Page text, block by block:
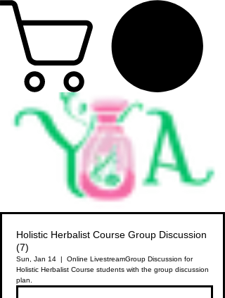
Holistic Herbalist Course Group Discussion
(7)
Sun, Jan 14
  |
Online LivestreamGroup Discussion for
Holistic Herbalist Course students with the group discussion
plan.